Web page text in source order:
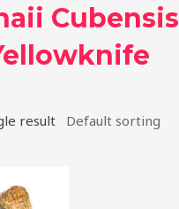
Cubensis
result
range:
$200.00
product